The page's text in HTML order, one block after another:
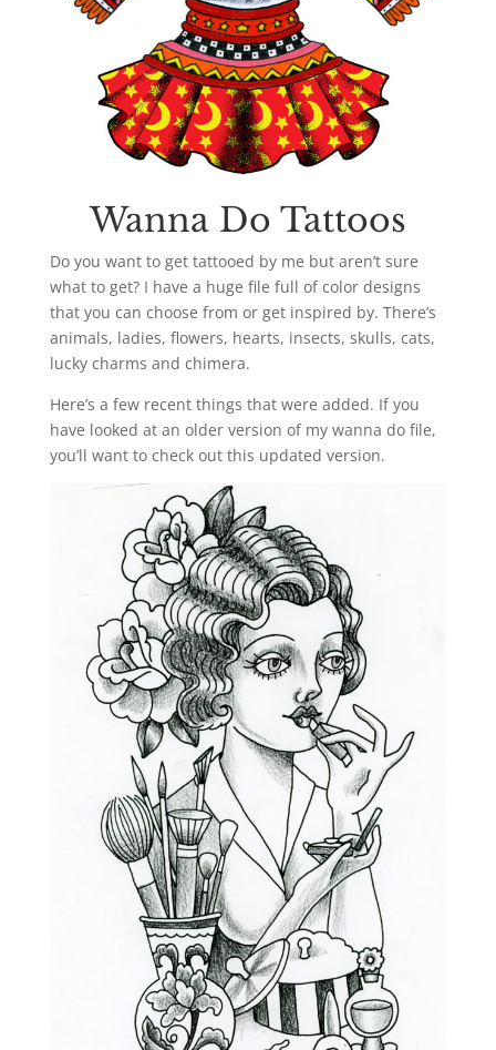
Wanna Do Tattoos
Do you want to get tattooed by me but aren’t sure
what to get? I have a huge file full of color designs
that you can choose from or get inspired by. There’s
animals, ladies, flowers, hearts, insects, skulls, cats,
lucky charms and chimera.
Here’s a few recent things that were added. If you
have looked at an older version of my wanna do file,
you’ll want to check out this updated version.